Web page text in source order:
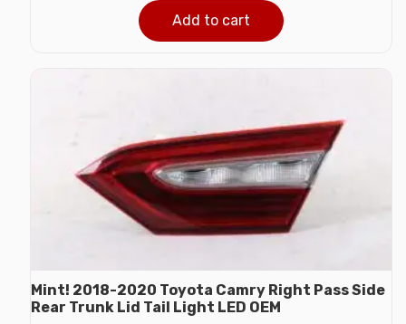
Add to cart
Mint! 2018-2020 Toyota Camry Right Pass Side
Rear Trunk Lid Tail Light LED OEM